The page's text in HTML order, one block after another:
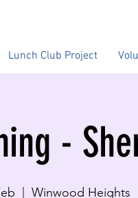
Lunch Club Project
-
Winwood Heights